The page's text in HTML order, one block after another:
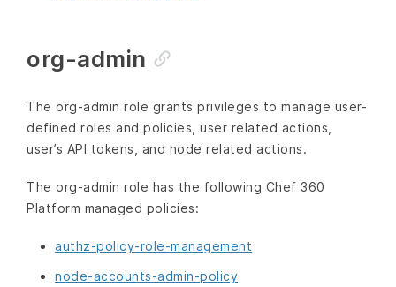
org-admin
The org-admin role grants privileges to manage user-
defined roles and policies, user related actions,
user’s API tokens, and node related actions.
The org-admin role has the following Chef 360
Platform managed policies:
authz-policy-role-management
node-accounts-admin-policy